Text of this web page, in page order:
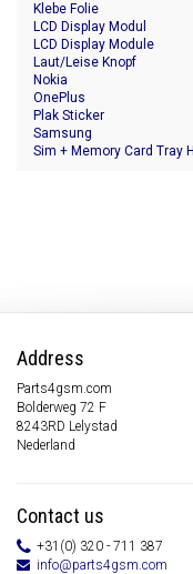
Klebe Folie
LCD Display Modul
LCD Display Module
Laut/Leise Knopf
Nokia
OnePlus
Plak Sticker
Samsung
Sim + Memory Card Tray
Address
Parts4gsm.com
Bolderweg 72 F
8243RD Lelystad
Nederland
Contact us
+31(0) 320 - 711 387
info@parts4gsm.com